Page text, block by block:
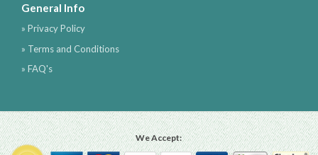
General Info
» Privacy Policy
» Terms and Conditions
» FAQ's
We Accept: